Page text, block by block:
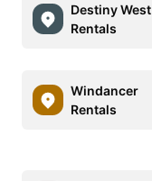
Destiny West
Rentals
Windancer
Rentals